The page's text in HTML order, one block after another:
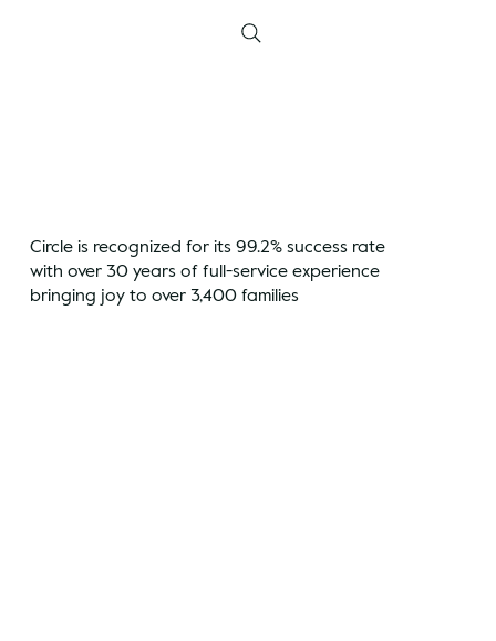
Circle is recognized for its 99.2% success rate
with over 30 years of full-service experience
bringing joy to over 3,400 families